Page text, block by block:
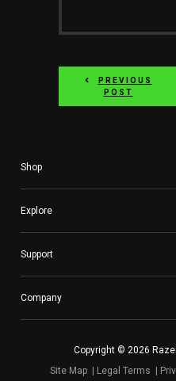
PREVIOUS
POST
Shop
Explore
Support
Company
Copyright © 2026
Site Map
Legal Terms